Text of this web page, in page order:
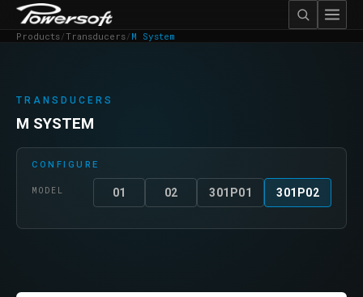
Products/Transducers/ M System
TRANSDUCERS
M SYSTEM
CONFIGURE
MODEL 01 02 301P01 301P02